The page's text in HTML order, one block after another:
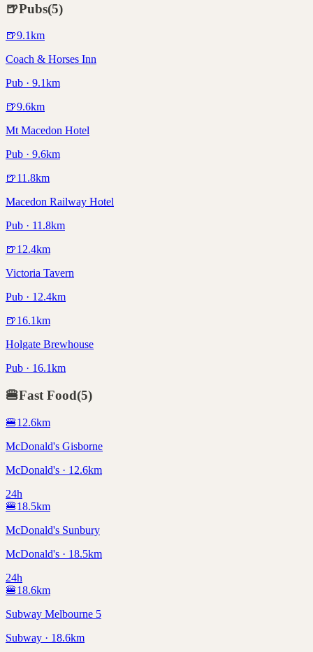
🍺Pubs(5)
🍺9.1km
Coach & Horses Inn
Pub · 9.1km
🍺9.6km
Mt Macedon Hotel
Pub · 9.6km
🍺11.8km
Macedon Railway Hotel
Pub · 11.8km
🍺12.4km
Victoria Tavern
Pub · 12.4km
🍺16.1km
Holgate Brewhouse
Pub · 16.1km
🍔Fast Food(5)
🍔12.6km
McDonald's Gisborne
McDonald's · 12.6km
24h
🍔18.5km
McDonald's Sunbury
McDonald's · 18.5km
24h
🍔18.6km
Subway Melbourne 5
Subway · 18.6km